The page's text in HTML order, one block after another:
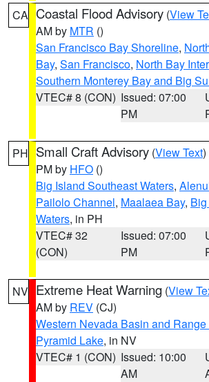
CA Coastal Flood Advisory (View
AM by MTR ()
San Francisco Bay Shoreline,
Bay, San Francisco, North Bay
Southern Monterey Bay and Big
VTEC# 8 (CON) Issued: 07:00
PM
PH Small Craft Advisory (View Text)
PM by HFO ()
Big Island Southeast Waters,
Pailolo Channel, Maalaea Bay,
Waters, in PH
VTEC# 32
(CON)
Issued: 07:00
PM
NV Extreme Heat Warning (View
AM by REV (CJ)
Western Nevada Basin and
Pyramid Lake, in NV
VTEC# 1 (CON) Issued: 10:00
AM